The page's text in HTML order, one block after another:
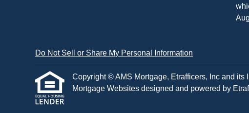
Do Not Sell or Share My Personal Information
Copyright © AMS Mortgage, Etrafficers, Inc and its
Mortgage Websites designed and powered by